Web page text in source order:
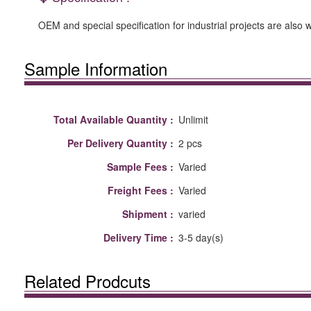
OEM and special specification for industrial projects are also
Sample Information
Total Available Quantity : Unlimit
Per Delivery Quantity : 2 pcs
Sample Fees : Varied
Freight Fees : Varied
Shipment : varied
Delivery Time : 3-5 day(s)
Related Prodcuts